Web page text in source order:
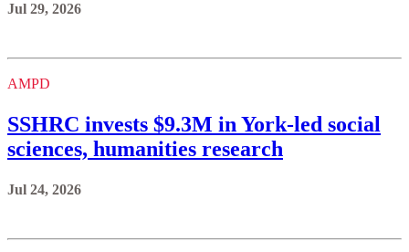
Jul 29, 2026
AMPD
SSHRC invests $9.3M in York-led social
sciences, humanities research
Jul 24, 2026